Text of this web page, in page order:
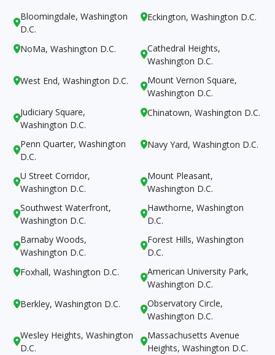

Bloomingdale, Washington
D.C.
Eckington, Washington D.C.
NoMa, Washington D.C. 
Cathedral Heights,
Washington D.C.
West End, Washington D.C. 
Mount Vernon Square,
Washington D.C.

Judiciary Square,
Washington D.C.
Chinatown, Washington D.C.

Penn Quarter, Washington
D.C.
Navy Yard, Washington D.C.

U Street Corridor,
Washington D.C.

Mount Pleasant,
Washington D.C.

Southwest Waterfront,
Washington D.C.

Hawthorne, Washington
D.C.

Barnaby Woods,
Washington D.C.

Forest Hills, Washington
D.C.
Foxhall, Washington D.C. 
American University Park,
Washington D.C.
Berkley, Washington D.C. 
Observatory Circle,
Washington D.C.

Wesley Heights, Washington
D.C.

Massachusetts Avenue
Heights, Washington D.C.